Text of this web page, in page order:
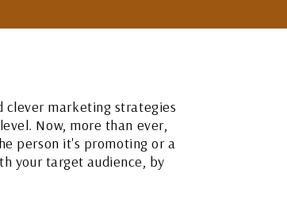
clever marketing strategies
Now, more than ever,
person it's promoting or a
your target audience, by